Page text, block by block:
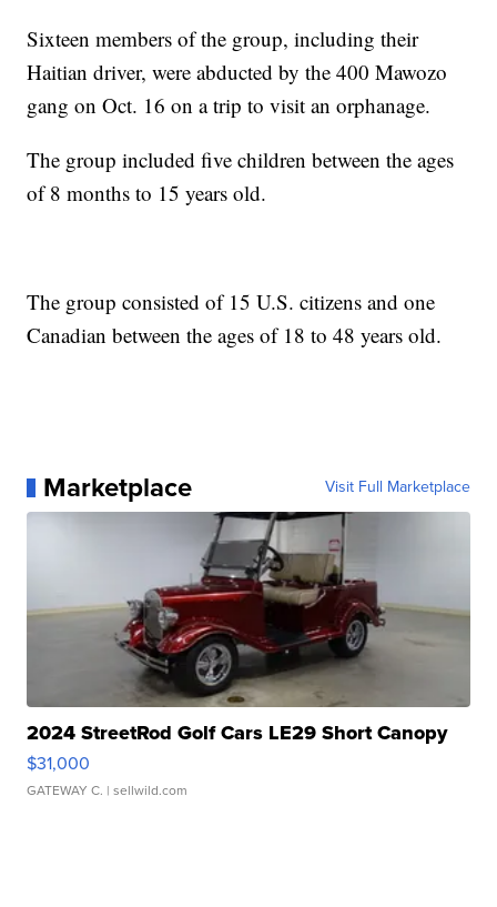
Sixteen members of the group, including their
Haitian driver, were abducted by the 400 Mawozo
gang on Oct. 16 on a trip to visit an orphanage.
The group included five children between the ages
of 8 months to 15 years old.
The group consisted of 15 U.S. citizens and one
Canadian between the ages of 18 to 48 years old.
Marketplace Visit Full Marketplace
2024 StreetRod Golf Cars LE29 Short Canopy
$31,000
GATEWAY C. | sellwild.com